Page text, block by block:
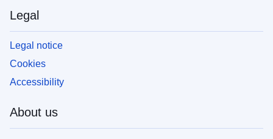
Legal
Legal notice
Cookies
Accessibility
About us